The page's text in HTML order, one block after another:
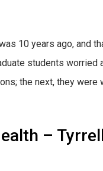
10 years ago, and
students
the next, they were
–